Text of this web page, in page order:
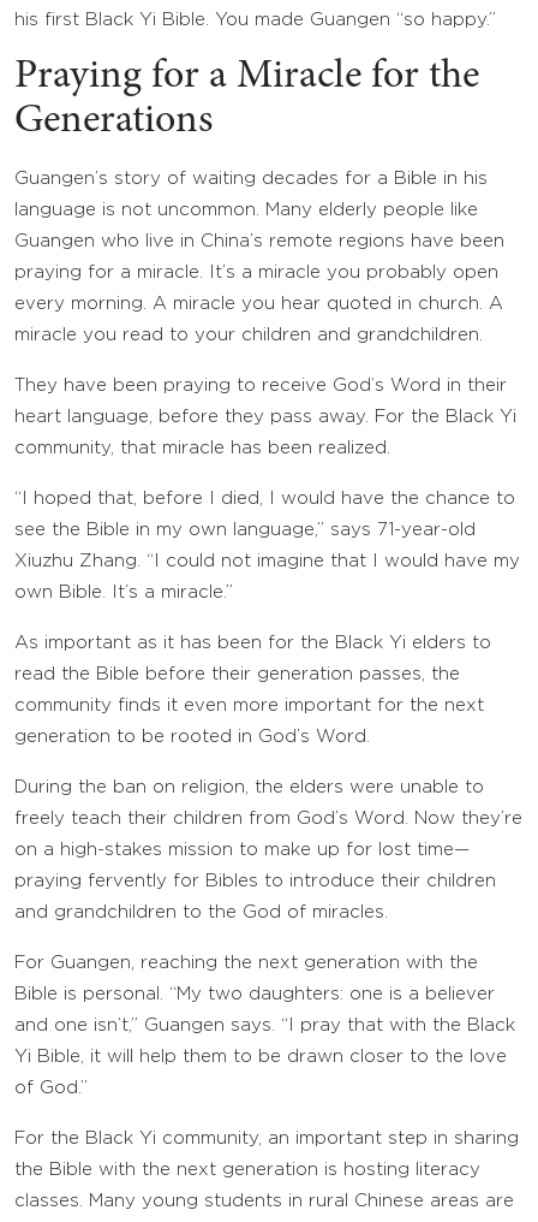
his first Black Yi Bible. You made Guangen “so happy.”
Praying for a Miracle for the
Generations
Guangen’s story of waiting decades for a Bible in his
language is not uncommon. Many elderly people like
Guangen who live in China’s remote regions have been
praying for a miracle. It’s a miracle you probably open
every morning. A miracle you hear quoted in church. A
miracle you read to your children and grandchildren.
They have been praying to receive God’s Word in their
heart language, before they pass away. For the Black Yi
community, that miracle has been realized.
“I hoped that, before I died, I would have the chance to
see the Bible in my own language,” says 71-year-old
Xiuzhu Zhang. “I could not imagine that I would have my
own Bible. It’s a miracle.”
As important as it has been for the Black Yi elders to
read the Bible before their generation passes, the
community finds it even more important for the next
generation to be rooted in God’s Word.
During the ban on religion, the elders were unable to
freely teach their children from God’s Word. Now they’re
on a high-stakes mission to make up for lost time—
praying fervently for Bibles to introduce their children
and grandchildren to the God of miracles.
For Guangen, reaching the next generation with the
Bible is personal. “My two daughters: one is a believer
and one isn’t,” Guangen says. “I pray that with the Black
Yi Bible, it will help them to be drawn closer to the love
of God.”
For the Black Yi community, an important step in sharing
the Bible with the next generation is hosting literacy
classes. Many young students in rural Chinese areas are